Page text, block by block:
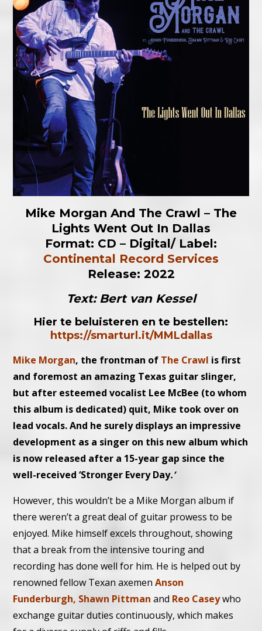
Mike Morgan And The Crawl – The
Lights Went Out In Dallas
Format: CD – Digital/ Label:
Continental Record Services
Release: 2022
Text: Bert van Kessel
Hier te beluisteren en te bestellen:
https://smarturl.it/MMLdallas
Mike Morgan, the frontman of The Crawl is first
and foremost an amazing Texas guitar slinger,
but after esteemed vocalist Lee McBee (to whom
this album is dedicated) quit, Mike took over on
lead vocals. And he surely displays an impressive
development as a singer on this new album which
is now released after a 15-year gap since the
well-received ‘Stronger Every Day.’
However, this wouldn’t be a Mike Morgan album if
there weren’t a great deal of guitar prowess to be
enjoyed. Mike himself excels throughout, showing
that a break from the intensive touring and
recording has done well for him. He is helped out by
renowned fellow Texan axemenAnson
Funderburgh, Shawn Pittman and Reo Caseywho
exchange guitar duties continuously, which makes